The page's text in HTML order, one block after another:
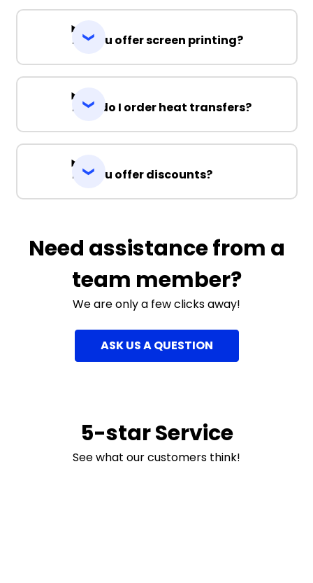
Do you offer screen printing?
How do I order heat transfers?
Do you offer discounts?
Need assistance from a
team member?
We are only a few clicks away!
ASK US A QUESTION
5-star Service
See what our customers think!